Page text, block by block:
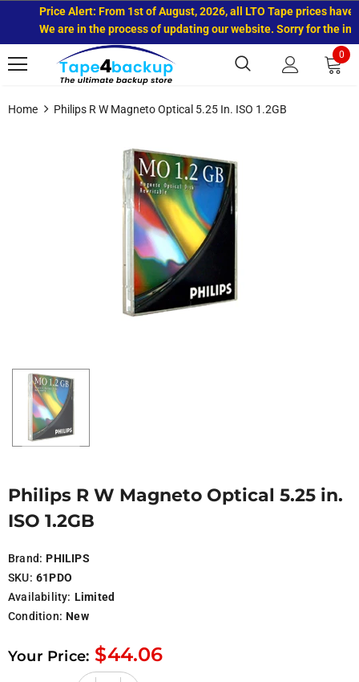
Price Alert: From 1st of August, 2026, all LTO Tape prices have
We are in the process of updating our website. Sorry for the
0
Home Philips R W Magneto Optical 5.25 In. ISO 1.2GB
Philips R W Magneto Optical 5.25 in.
ISO 1.2GB
Brand: PHILIPS
SKU: 61PDO
Availability: Limited
Condition: New
Your Price: $44.06